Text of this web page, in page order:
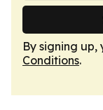
By signing
Conditions.